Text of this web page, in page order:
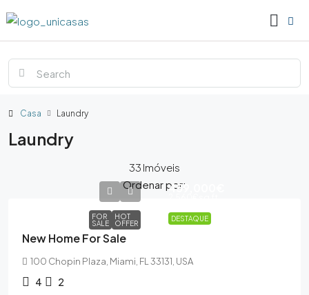
Casa Laundry
Laundry
33 Imóveis
Ordenar por:
DESTAQUE
FOR
SALE
HOT
OFFER
459,000€
New Home For Sale
100 Chopin Plaza, Miami, FL 33131, USA
4 2